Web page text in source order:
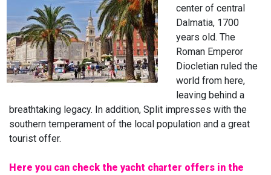
center of central
Dalmatia, 1700
years old. The
Roman Emperor
Diocletian ruled the
world from here,
leaving behind a
breathtaking legacy. In addition, Split impresses with the
southern temperament of the local population and a great
tourist offer.
Here you can check the yacht charter offers in the